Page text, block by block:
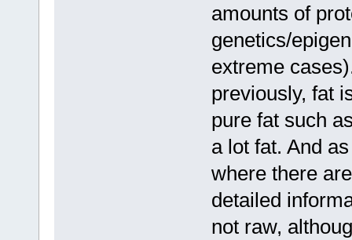
amounts of
genetics/
extreme
previously, fat
pure fat such
a lot fat. And
where there
detailed
not raw,